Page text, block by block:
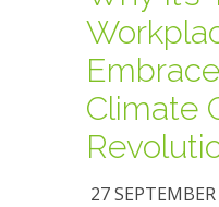
Climate
27